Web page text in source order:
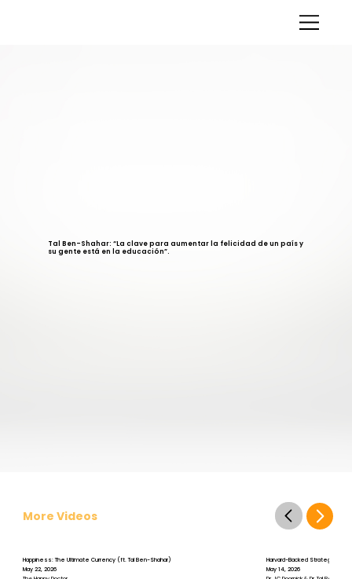
Tal Ben-Shahar: “La clave para aumentar la felicidad de un país y
su gente está en la educación”.
More Videos
Happiness: The Ultimate Currency (ft. Tal Ben-Shahar)
May 22, 2026
Harvard-Backed Strategies for
May 14, 2026